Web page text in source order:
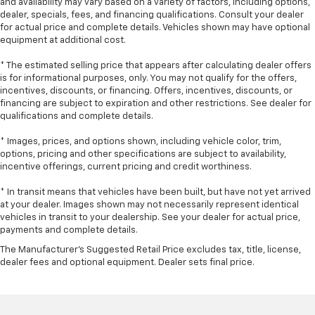
you drive can mean having to squeeze past it to get
in and out of the vehicle. With the manual tilt
steering wheel it's easy to find the perfect fit for
Console insert material: Metal-look console insert
Door panel insert: Metal-look door panel insert
Panel insert
: Metal-look instrument panel insert
some space between you and the dashboard with
manual reclining passenger seat. It lets you adjust
the angle of the seatback for added comfort during
the drive, or for a more comfortable rest during the
longer treks. Settle in, with manual reclining
passenger seat.
Front seatback upholstery
upholstery
This feature provides increased comfort for rear
and availability may vary based on a variety of factors, including options,
dealer, specials, fees, and financing qualifications. Consult your dealer
for actual price and complete details. Vehicles shown may have optional
equipment at additional cost.
* The estimated selling price that appears after calculating dealer offers
is for informational purposes, only. You may not qualify for the offers,
incentives, discounts, or financing. Offers, incentives, discounts, or
financing are subject to expiration and other restrictions. See dealer for
qualifications and complete details.
* Images, prices, and options shown, including vehicle color, trim,
options, pricing and other specifications are subject to availability,
incentive offerings, current pricing and credit worthiness.
* In transit means that vehicles have been built, but have not yet arrived
at your dealer. Images shown may not necessarily represent identical
vehicles in transit to your dealership. See your dealer for actual price,
payments and complete details.
The Manufacturer's Suggested Retail Price excludes tax, title, license,
dealer fees and optional equipment. Dealer sets final price.